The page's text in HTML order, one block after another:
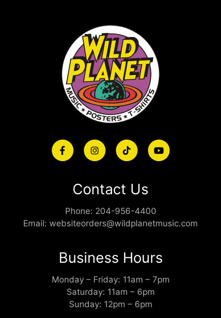
Contact Us
Phone: 204-956-4400
Email: websiteorders@wildplanetmusic.com
Business Hours
Monday – Friday: 11am – 7pm
Saturday: 11am – 6pm
Sunday: 12pm – 6pm